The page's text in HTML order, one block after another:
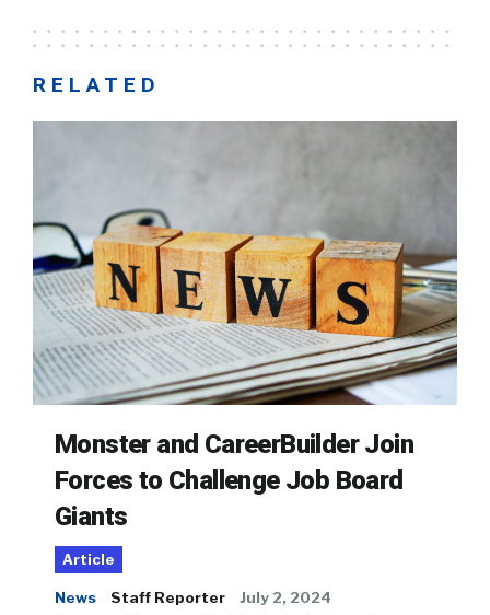
RELATED
Monster and CareerBuilder Join
Forces to Challenge Job Board
Giants
Article
News Staff Reporter July 2, 2024